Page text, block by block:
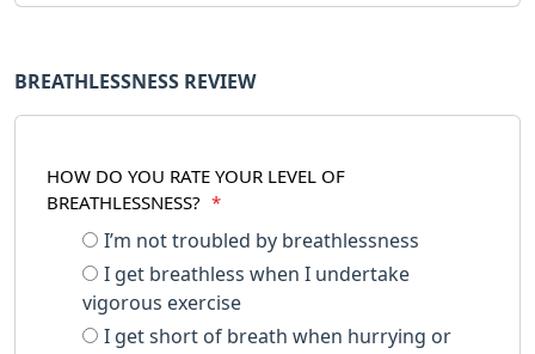
BREATHLESSNESS REVIEW
HOW DO YOU RATE YOUR LEVEL OF
BREATHLESSNESS?
*
I’m not troubled by breathlessness
I get breathless when I undertake
vigorous exercise
I get short of breath when hurrying or